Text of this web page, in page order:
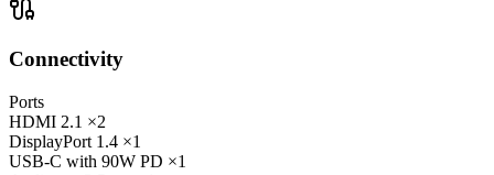
Connectivity
Ports
HDMI 2.1 ×2
DisplayPort 1.4 ×1
USB-C with 90W PD ×1